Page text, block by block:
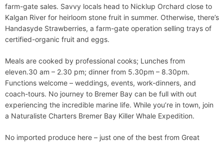
farm-gate sales. Savvy locals head to Nicklup Orchard close to
Kalgan River for heirloom stone fruit in summer. Otherwise, there’s
Handasyde Strawberries, a farm-gate operation selling trays of
certified-organic fruit and eggs.
Meals are cooked by professional cooks; Lunches from
eleven.30 am – 2.30 pm; dinner from 5.30pm – 8.30pm.
Functions welcome – weddings, events, work-dinners, and
coach-tours. No journey to Bremer Bay can be full with out
experiencing the incredible marine life. While you’re in town, join
a Naturaliste Charters Bremer Bay Killer Whale Expedition.
No imported produce here – just one of the best from Great